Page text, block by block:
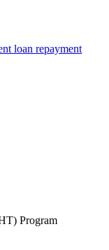
loan repayment
Program